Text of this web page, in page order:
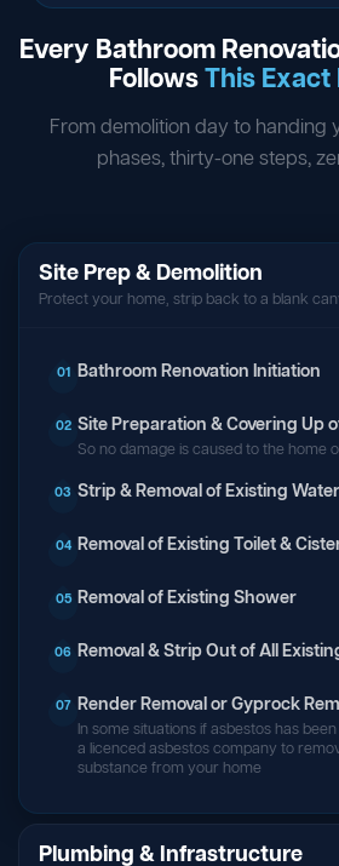
Every Bathroom
FollowsThis Exact
From demolition day to handing
phases, thirty-one steps,
Site Prep & Demolition
Protect your home, strip back to a blank
01 Bathroom Renovation Initiation
02 Site Preparation & Covering Up
So no damage is caused to the home
03 Strip & Removal of Existing
04 Removal of Existing Toilet &
05 Removal of Existing Shower
06 Removal & Strip Out of All
07 Render Removal or Gyprock
In some situations if asbestos has
a licenced asbestos company to
substance from your home
Plumbing & Infrastructure